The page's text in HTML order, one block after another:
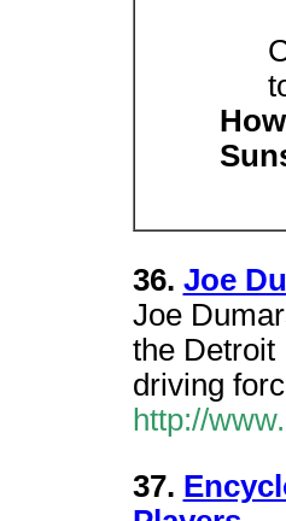
36. Joe
Joe
the Detroit
driving
http://
37.